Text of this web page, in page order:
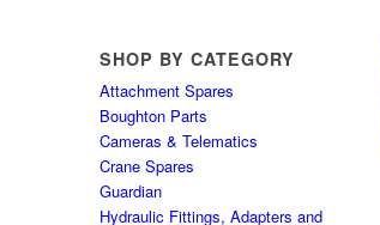
SHOP BY CATEGORY
Attachment Spares
Boughton Parts
Cameras & Telematics
Crane Spares
Guardian
Hydraulic Fittings, Adapters and